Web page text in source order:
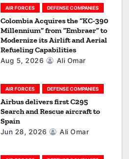
AIR FORCES DEFENSE COMPANIES
Colombia Acquires the “KC-390
Millennium” from “Embraer” to
Modernize its Airlift and Aerial
Refueling Capabilities
Aug 5, 2026 Ali Omar
AIR FORCES DEFENSE COMPANIES
Airbus delivers first C295
Search and Rescue aircraft to
Spain
Jun 28, 2026 Ali Omar